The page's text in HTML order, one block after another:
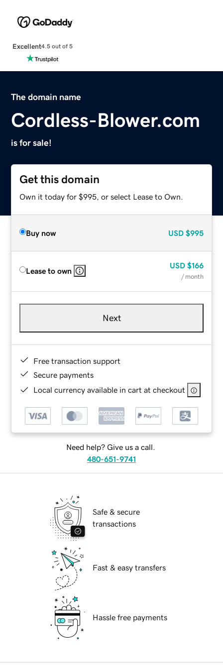
Excellent4.5 out of 5
The domain name
Cordless-Blower.com
is for sale!
Get this domain
Own it today for $995, or select Lease to Own.
Buy now USD $995
Lease to own
USD $166
/ month
Next
Free transaction support
Secure payments
Local currency available in cart at checkout
Need help? Give us a call.
480-651-9741
Safe & secure
transactions
Fast & easy transfers
Hassle free payments